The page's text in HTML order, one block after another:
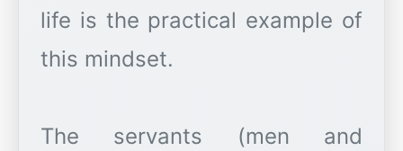
life is the practical example of
this mindset.
The servants (men and